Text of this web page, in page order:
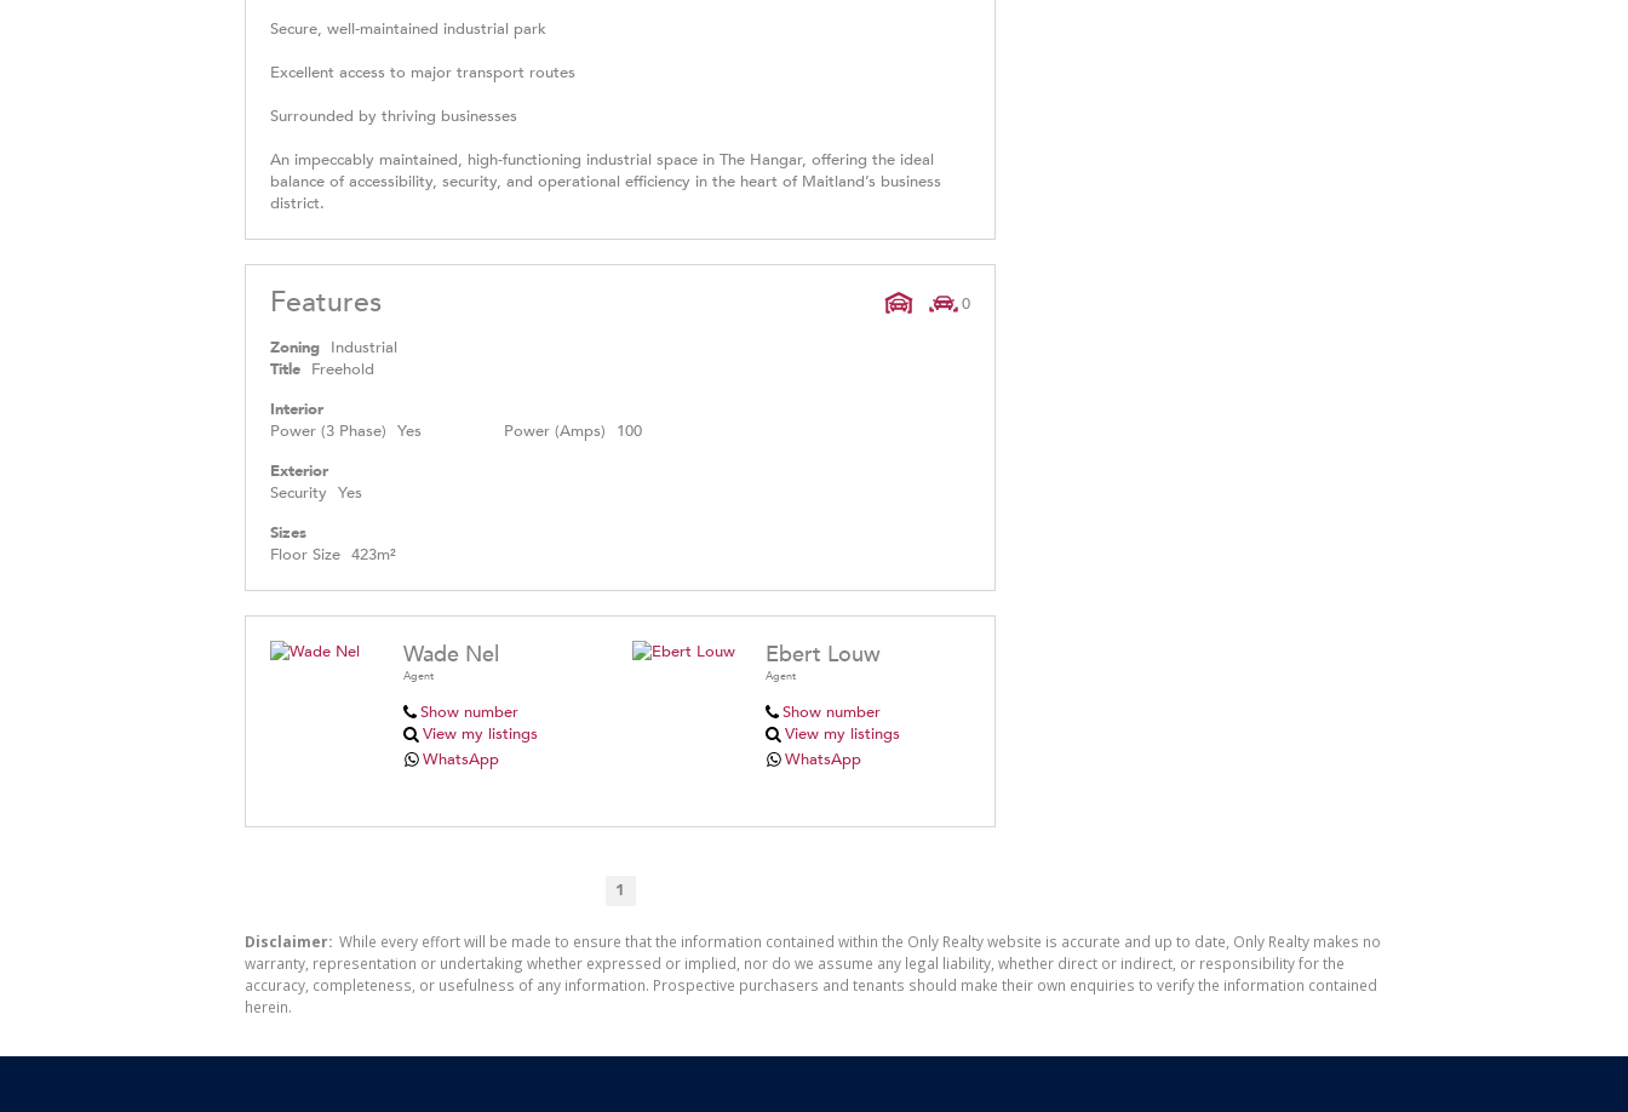
Secure, well-maintained industrial park
Excellent access to major transport routes
Surrounded by thriving businesses
An impeccably maintained, high-functioning industrial space in The Hangar, offering the ideal
balance of accessibility, security, and operational efficiency in the heart of Maitland’s business
district.
Features
0
Zoning Industrial
Title Freehold
Interior
Power (3 Phase) Yes Power (Amps)
100
Exterior
Security Yes
Sizes
Floor Size 423m²
Wade Nel
Agent
Show number
View my listings
WhatsApp
Ebert Louw
Agent
Show number
View my listings
WhatsApp
1
Disclaimer: While every effort will be made to ensure that the information contained within the Only Realty website is accurate and up to date, Only Realty makes no
warranty, representation or undertaking whether expressed or implied, nor do we assume any legal liability, whether direct or indirect, or responsibility for the
accuracy, completeness, or usefulness of any information. Prospective purchasers and tenants should make their own enquiries to verify the information contained
herein.